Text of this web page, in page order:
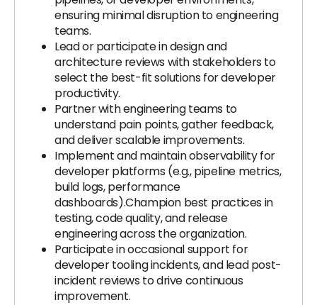
ensuring minimal disruption to engineering
teams.
Lead or participate in design and
architecture reviews with stakeholders to
select the best-fit solutions for developer
productivity.
Partner with engineering teams to
understand pain points, gather feedback,
and deliver scalable improvements.
Implement and maintain observability for
developer platforms (e.g., pipeline metrics,
build logs, performance
dashboards).Champion best practices in
testing, code quality, and release
engineering across the organization.
Participate in occasional support for
developer tooling incidents, and lead post-
incident reviews to drive continuous
improvement.